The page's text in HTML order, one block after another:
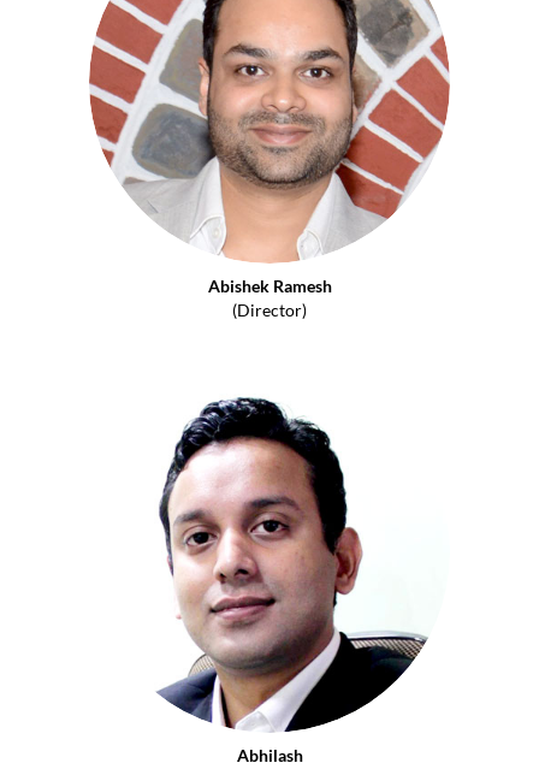
Abishek Ramesh
(Director)
Abhilash